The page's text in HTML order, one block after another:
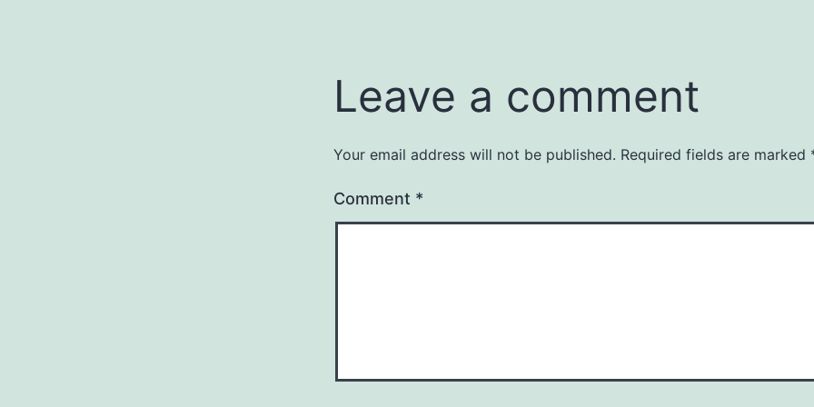
Leave a comment
Your email address will not be published. Required fields are marked
Comment *